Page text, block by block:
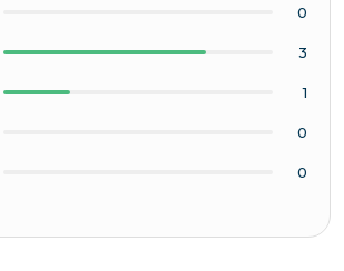
0
3
1
0
0